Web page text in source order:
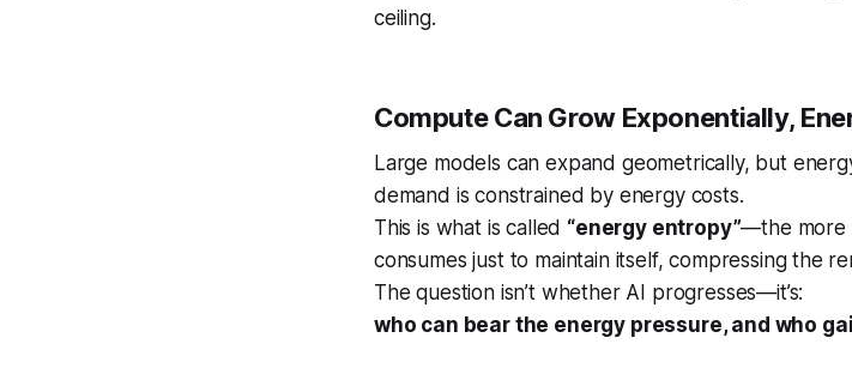
ceiling.
Compute Can Grow Exponentially,
Large models can expand geometrically, but
demand is constrained by energy costs.
This is what is called “energy entropy”—the more
consumes just to maintain itself, compressing the
The question isn’t whether AI progresses—it’s:
who can bear the energy pressure, and who